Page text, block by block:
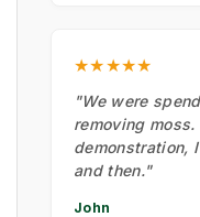
★★★★★
"We were
removing
demonstration,
and then."
John